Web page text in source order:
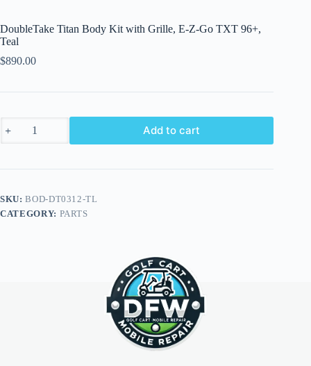
DoubleTake Titan Body Kit with Grille, E-Z-Go TXT 96+,
Teal
$890.00
Titan
with
Z-
Go
Add to cart
SKU:BOD-DT0312-TL
CATEGORY: PARTS